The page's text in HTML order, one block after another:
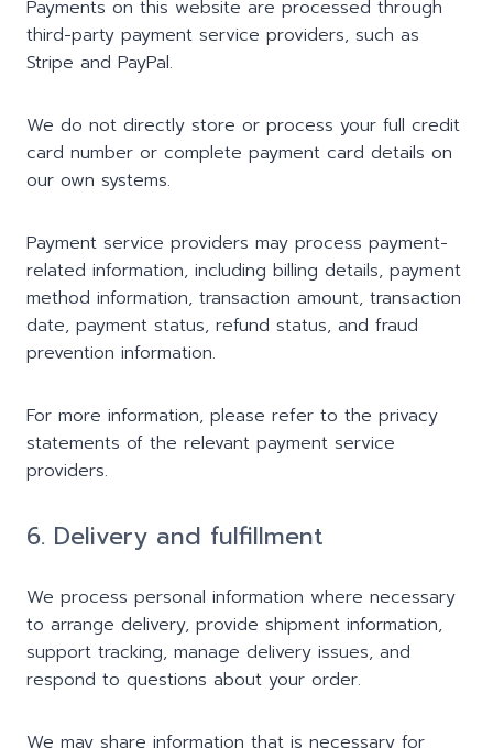
Payments on this website are processed through
third-party payment service providers, such as
Stripe and PayPal.
We do not directly store or process your full credit
card number or complete payment card details on
our own systems.
Payment service providers may process payment-
related information, including billing details, payment
method information, transaction amount, transaction
date, payment status, refund status, and fraud
prevention information.
For more information, please refer to the privacy
statements of the relevant payment service
providers.
6. Delivery and fulfillment
We process personal information where necessary
to arrange delivery, provide shipment information,
support tracking, manage delivery issues, and
respond to questions about your order.
We may share information that is necessary for